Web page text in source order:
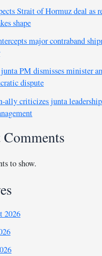
Strait of Hormuz deal as
shape
major contraband
junta PM dismisses minister
dispute
ally criticizes junta
Comments
to show.
2026